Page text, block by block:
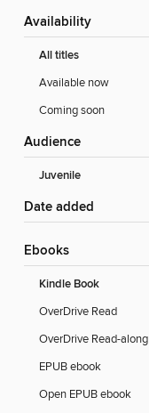
Availability
All titles
Available now
Coming soon
Audience
Juvenile
Date added
ebooks
Kindle Book
OverDrive Read
OverDrive Read-along
EPUB ebook
Open EPUB ebook